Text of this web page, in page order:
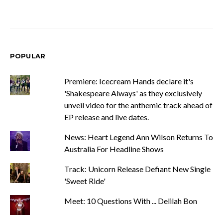
POPULAR
Premiere: Icecream Hands declare it's
'Shakespeare Always' as they exclusively
unveil video for the anthemic track ahead of
EP release and live dates.
News: Heart Legend Ann Wilson Returns To
Australia For Headline Shows
Track: Unicorn Release Defiant New Single
'Sweet Ride'
Meet: 10 Questions With ... Delilah Bon